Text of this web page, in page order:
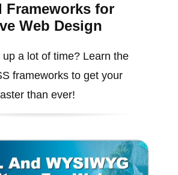
Frameworks for
Web Design
a lot of time? Learn the
frameworks to get your
than ever!